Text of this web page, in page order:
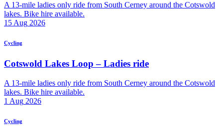
A 13-mile ladies only ride from South Cerney around the Cotswold
lakes. Bike hire available.
15 Aug 2026
Cycling
Cotswold Lakes Loop – Ladies ride
A 13-mile ladies only ride from South Cerney around the Cotswold
lakes. Bike hire available.
1 Aug 2026
Cycling